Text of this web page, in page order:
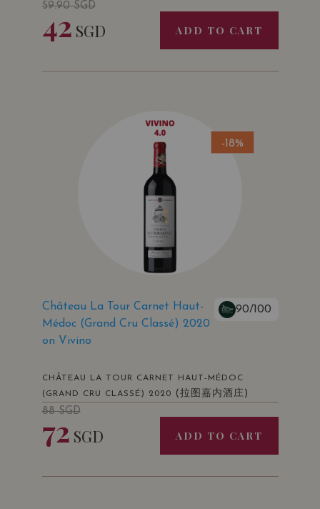
59.90SGD
42 SGD ADD TO CART
-18%
Château La Tour Carnet Haut-
Médoc (Grand Cru Classé) 2020
on Vivino
90/100
CHÂTEAU LA TOUR CARNET HAUT-MÉDOC
(GRAND CRU CLASSÉ) 2020
(拉图嘉内酒庄)
88SGD
72 SGD ADD TO CART